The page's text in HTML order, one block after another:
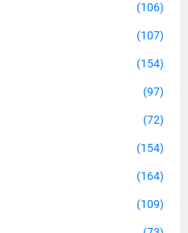
(106)
(107)
(154)
(97)
(72)
(154)
(164)
(109)